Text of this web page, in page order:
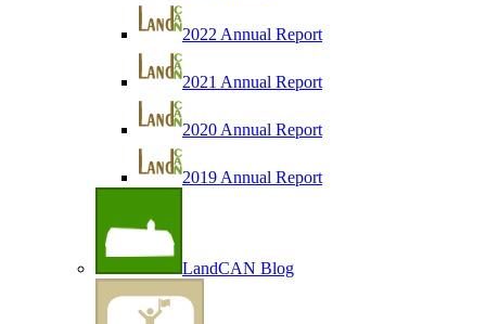
2022 Annual Report
2021 Annual Report
2020 Annual Report
2019 Annual Report
LandCAN Blog